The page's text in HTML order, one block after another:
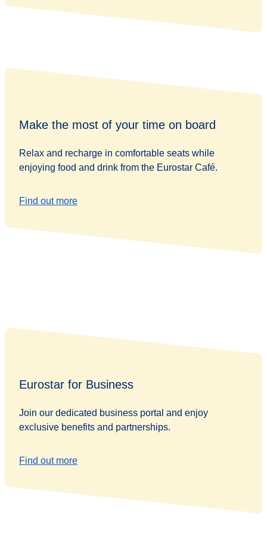
Make the most of your time on board
Relax and recharge in comfortable seats while
enjoying food and drink from the Eurostar Café.
Find out more
Eurostar for Business
Join our dedicated business portal and enjoy
exclusive benefits and partnerships.
Find out more